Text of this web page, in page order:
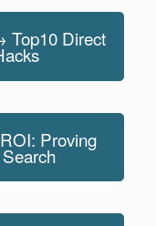
Top10 Direct
Proving